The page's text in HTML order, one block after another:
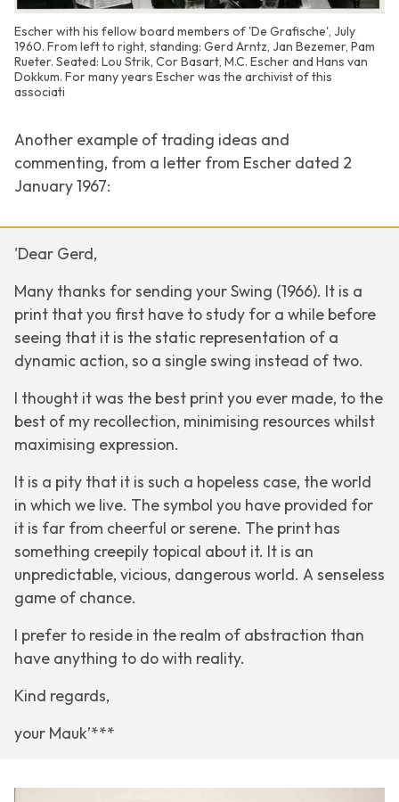
Escher with his fellow board members of 'De Grafische', July
1960. From left to right, standing: Gerd Arntz, Jan Bezemer, Pam
Rueter. Seated: Lou Strik, Cor Basart, M.C. Escher and Hans van
Dokkum. For many years Escher was the archivist of this
associati
Another example of trading ideas and
commenting, from a letter from Escher dated 2
January 1967:
'Dear Gerd,
Many thanks for sending yourSwing (1966). It is a
print that you first have to study for a while before
seeing that it is the static representation of a
dynamic action, so a single swing instead of two.
I thought it was the best print you ever made, to the
best of my recollection, minimising resources whilst
maximising expression.
It is a pity that it is such a hopeless case, the world
in which we live. The symbol you have provided for
it is far from cheerful or serene. The print has
something creepily topical about it. It is an
unpredictable, vicious, dangerous world. A senseless
game of chance.
I prefer to reside in the realm of abstraction than
have anything to do with reality.
Kind regards,
your Mauk’***